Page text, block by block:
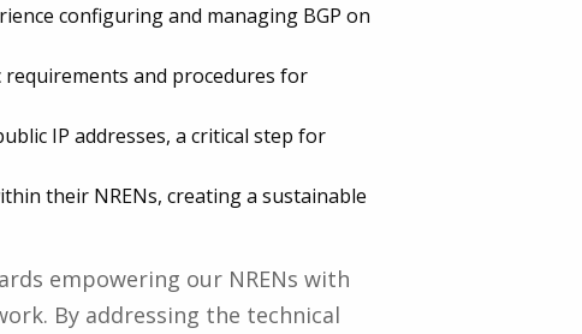
configuring and managing BGP on
and procedures for
IP addresses, a critical step for
their NRENs, creating a sustainable
empowering our NRENs with
By addressing the technical